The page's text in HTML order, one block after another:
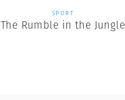
SPORT
The Rumble in the Jungle